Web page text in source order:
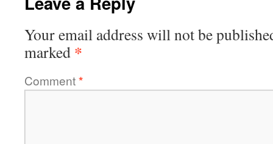
Your email address will not be
marked *
Comment*